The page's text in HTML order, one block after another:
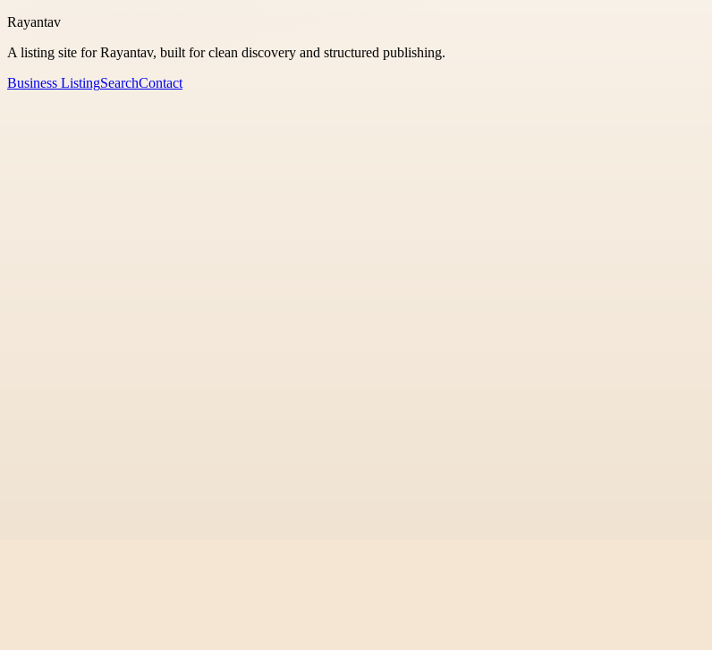
Rayantav
A listing site for Rayantav, built for clean discovery and structured publishing.
Business ListingSearchContact